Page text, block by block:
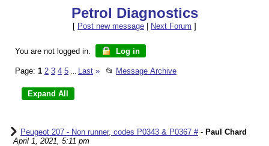
Petrol Diagnostics
[ Post new message Next Forum ]
You are not logged in. Log in
Page: 1 2 3 4 5 Last » 📂 Message Archive
Peugeot 207 - Non runner, codes P0343 & P0367 #- Paul Chard
April 1, 2021, 5:11 pm